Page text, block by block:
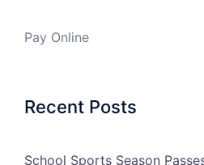
Pay Online
Recent Posts
School Sports Season